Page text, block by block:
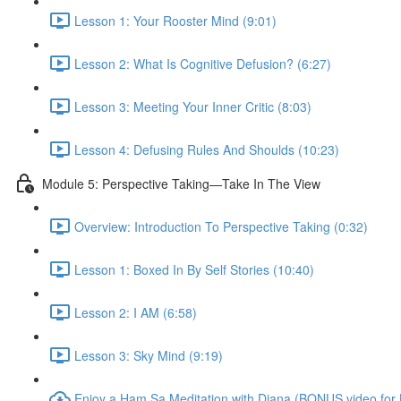
Lesson 1: Your Rooster Mind (9:01)
Lesson 2: What Is Cognitive Defusion? (6:27)
Lesson 3: Meeting Your Inner Critic (8:03)
Lesson 4: Defusing Rules And Shoulds (10:23)
Module 5: Perspective Taking—Take In The View
Overview: Introduction To Perspective Taking (0:32)
Lesson 1: Boxed In By Self Stories (10:40)
Lesson 2: I AM (6:58)
Lesson 3: Sky Mind (9:19)